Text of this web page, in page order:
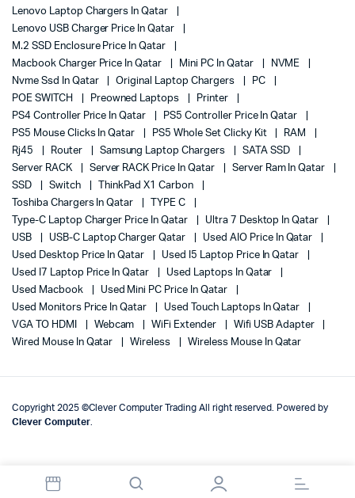
Lenovo Laptop Chargers In Qatar
Lenovo USB Charger Price In Qatar
M.2 SSD Enclosure Price In Qatar
Macbook Charger Price In Qatar
Mini PC In Qatar
NVME
Nvme Ssd In Qatar
Original Laptop Chargers
PC
POE SWITCH
Preowned Laptops
Printer
PS4 Controller Price In Qatar
PS5 Controller Price In Qatar
PS5 Mouse Clicks In Qatar
PS5 Whole Set Clicky Kit
RAM
Rj45
Router Samsung Laptop Chargers
SATA SSD
Server RACK
Server RACK Price In Qatar
Server Ram In Qatar
SSD
Switch
ThinkPad X1 Carbon
Toshiba Chargers In Qatar
TYPE C
Type-C Laptop Charger Price In Qatar
Ultra 7 Desktop In Qatar
USB
USB-C Laptop Charger Qatar
Used AIO Price In Qatar
Used Desktop Price In Qatar
Used I5 Laptop Price In Qatar
Used I7 Laptop Price In Qatar
Used Laptops In Qatar
Used Macbook
Used Mini PC Price In Qatar
Used Monitors Price In Qatar
Used Touch Laptops In Qatar
VGA TO HDMI
Webcam WiFi Extender
Wifi USB Adapter
Wired Mouse In Qatar
Wireless Wireless Mouse In Qatar
Copyright 2025 ©Clever Computer Trading All right reserved. Powered by
Clever Computer.